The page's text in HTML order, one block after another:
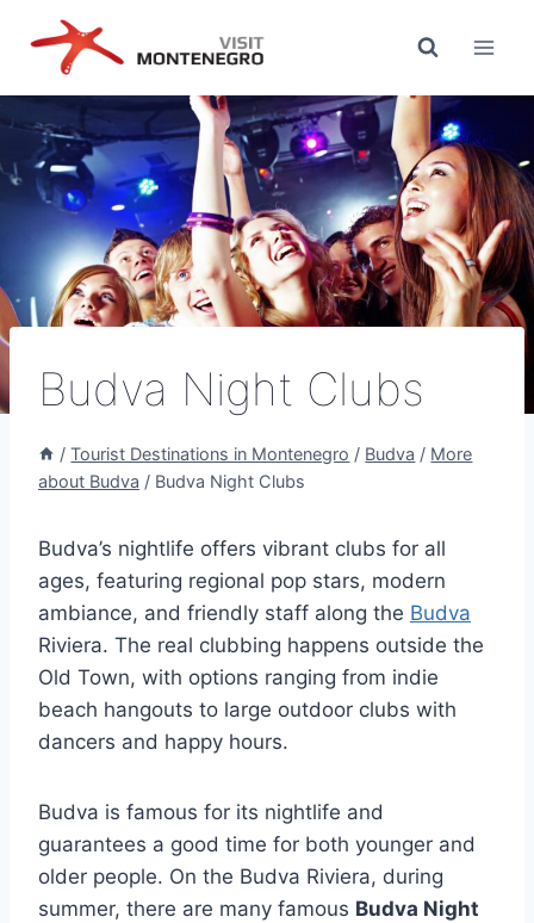
content
Budva Night Clubs
/ Tourist Destinations in Montenegro / Budva / More
about Budva / Budva Night Clubs
Budva’s nightlife offers vibrant clubs for all
ages, featuring regional pop stars, modern
ambiance, and friendly staff along the Budva
Riviera. The real clubbing happens outside the
Old Town, with options ranging from indie
beach hangouts to large outdoor clubs with
dancers and happy hours.
Budva is famous for its nightlife and
guarantees a good time for both younger and
older people. On the Budva Riviera, during
summer, there are many famous Budva Night